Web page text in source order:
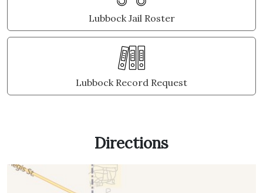
Lubbock Jail Roster
Lubbock Record Request
Directions